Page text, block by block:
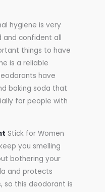
hygiene is very
confident all
things to have
is a reliable
have
baking soda that
for people with
Stick for Women
you smelling
bothering your
and protects
so this deodorant is